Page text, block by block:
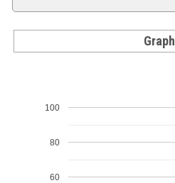
Graph
60
80
100